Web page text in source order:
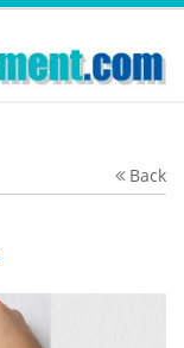
Back